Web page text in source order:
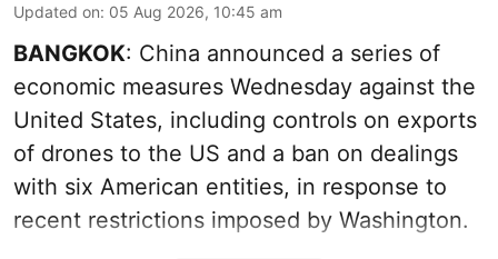
Updated on: 05 Aug 2026, 10:45 am
BANGKOK: China announced a series of
economic measures Wednesday against the
United States, including controls on exports
of drones to the US and a ban on dealings
with six American entities, in response to
recent restrictions imposed by Washington.